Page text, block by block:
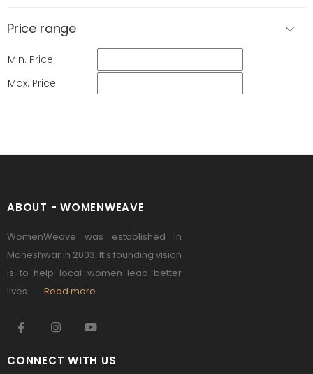
Price range
Min. Price
Max. Price
ABOUT - WOMENWEAVE
WomenWeave was established in
Maheshwar in 2003. It’s founding vision
is to help local women lead better
lives. Read more
CONNECT WITH US